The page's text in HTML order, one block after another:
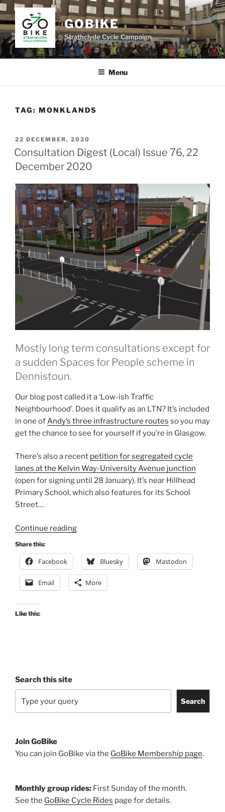
Skip
to
content
GOBIKE
Strathclyde Cycle Campaign
Menu
TAG: MONKLANDS
POSTED
ON
22 DECEMBER, 2020
Consultation Digest (Local) Issue 76, 22
December 2020
Mostly long term consultations except for
a sudden Spaces for People scheme in
Dennistoun.
Our blog post called it a ‘Low-ish Traffic
Neighbourhood’. Does it qualify as an LTN? It’s included
in one ofAndy’s three infrastructure routes so you may
get the chance to see for yourself if you’re in Glasgow.
There’s also a recent petition for segregated cycle
lanes at the Kelvin Way-University Avenue junction
(open for signing until 28 January). It’s near Hillhead
Primary School, which also features for its School
Street…
Continue reading“Consultation
(Local)
Issue
76,
22
Share this:
Facebook Bluesky Mastodon
Email More
Like this:
Search this site
Search
Join GoBike
You can join GoBike via the GoBike Membership page.
Monthly group rides: First Sunday of the month.
See the GoBike Cycle Rides page for details.